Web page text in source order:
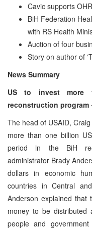
Cavic supports
BiH Federation
with RS Health
Auction of four
Story on author of
News Summary
US to invest more
reconstruction program
The head of USAID,
more than one billion
period in the BiH
administrator Brady
dollars in economic
countries in Central
Anderson explained
money to be
people and